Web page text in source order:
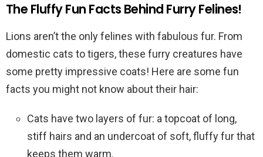
The Fluffy Fun Facts Behind Furry Felines!
Lions aren’t the only felines with fabulous fur. From
domestic cats to tigers, these furry creatures have
some pretty impressive coats! Here are some fun
facts you might not know about their hair:
Cats have two layers of fur: a topcoat of long,
stiff hairs and an undercoat of soft, fluffy fur that
keeps them warm.